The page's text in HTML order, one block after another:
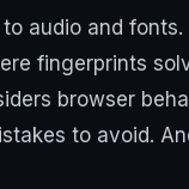
audio and fonts.
fingerprints
browser
to avoid.